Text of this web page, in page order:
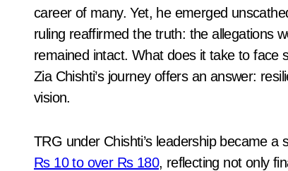
career of many. Yet, he emerged
ruling reaffirmed the truth: the allegations
remained intact. What does it take to face
Zia Chishti’s journey offers an answer:
vision.
TRG under Chishti’s leadership became a
Rs 10 to over Rs 180, reflecting not only